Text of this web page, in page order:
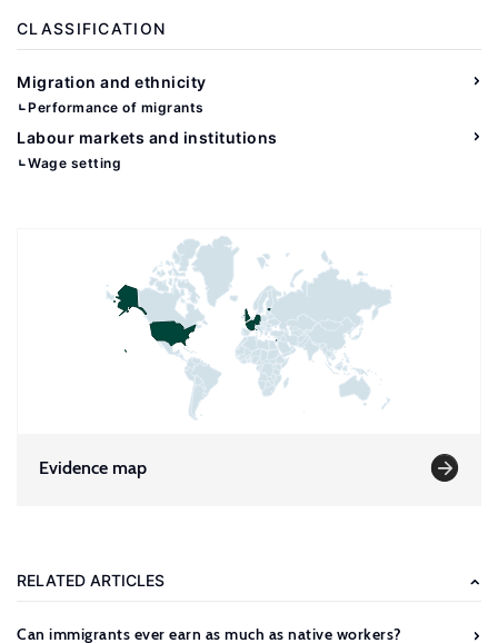
CLASSIFICATION
Migration and ethnicity
Performance of migrants
Labour markets and institutions
Wage setting
Evidence map
RELATED ARTICLES
Can immigrants ever earn as much as native workers?